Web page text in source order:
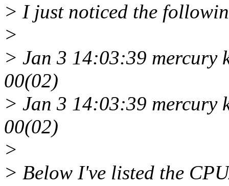
> I just noticed the
>
> Jan 3 14:03:39 mercury
00(02)
> Jan 3 14:03:39 mercury
00(02)
>
> Below I've listed the